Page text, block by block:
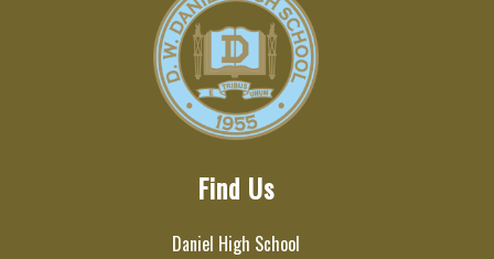
Find Us
Daniel High School